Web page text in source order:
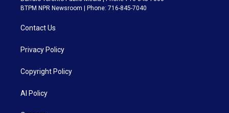
BTPM NPR Newsroom | Phone: 716-845-7040
Contact Us
Privacy Policy
Copyright Policy
AI Policy